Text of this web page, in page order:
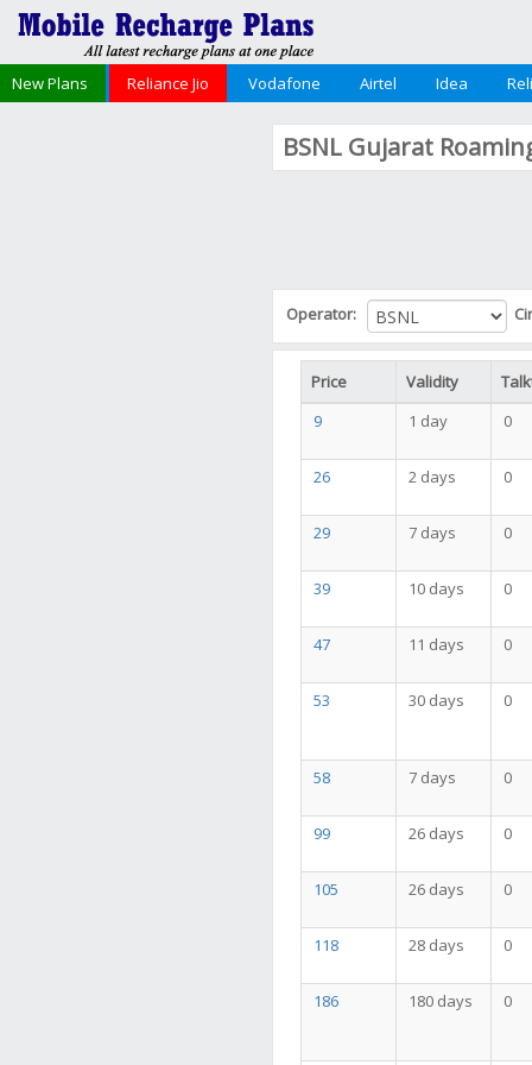
New Plans Reliance Jio Vodafone Airtel Idea
BSNL Gujarat
Operator:
Price Validity
9
1 day 0
26 2 days 0
29 7 days 0
39 10 days 0
47 11 days 0
53 30 days 0
58 7 days 0
99 26 days 0
105 26 days 0
118 28 days 0
186 180 days 0